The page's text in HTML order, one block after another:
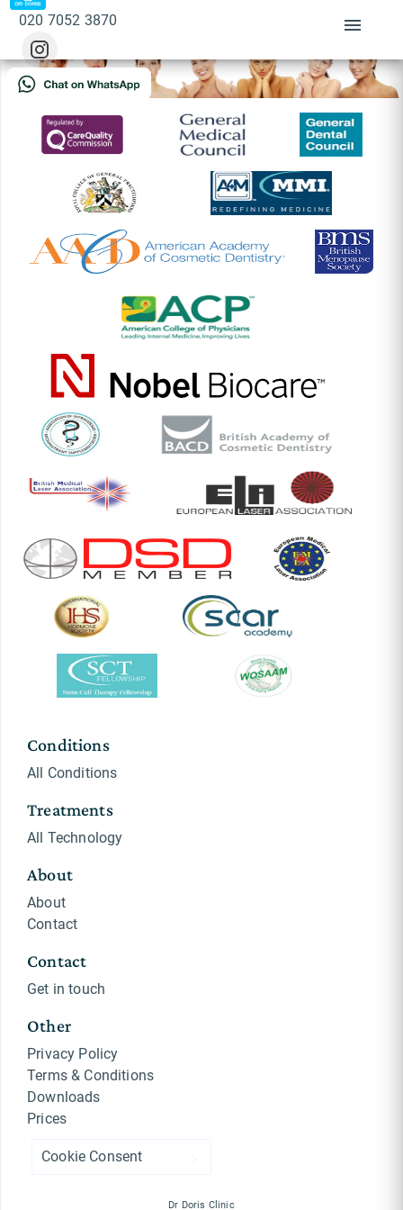
BOOK APPOINTMENT
020 7052 3870
Sorry, there's nothing at this address.
Dr Doris Clinic
Conditions
All Conditions
Treatments
All Technology
About
About
Contact
Contact
Get in touch
Other
Privacy Policy
Terms & Conditions
Downloads
Prices
Cookie Consent